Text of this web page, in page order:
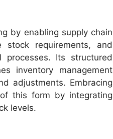
by enabling supply chain
stock requirements, and
Its structured
inventory management
adjustments. Embracing
this form by integrating
levels.